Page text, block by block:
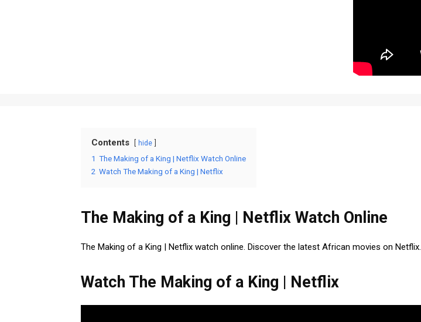
Contents hide
1 The Making of a King | Netflix Watch Online
2 Watch The Making of a King | Netflix
The Making of a King | Netflix Watch Online
The Making of a King | Netflix watch online. Discover the latest African movies on Netflix.
Watch The Making of a King | Netflix